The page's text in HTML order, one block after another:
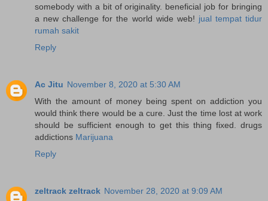
somebody with a bit of originality. beneficial job for bringing
a new challenge for the world wide web! jual tempat tidur
rumah sakit
Reply
Ac Jitu November 8, 2020 at 5:30 AM
With the amount of money being spent on addiction you
would think there would be a cure. Just the time lost at work
should be sufficient enough to get this thing fixed. drugs
addictions Marijuana
Reply
zeltrack zeltrack November 28, 2020 at 9:09 AM